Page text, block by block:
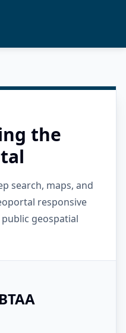
the
search, maps, and
responsive
geospatial